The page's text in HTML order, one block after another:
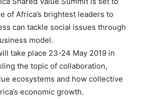
of Africa’s brightest leaders to
can tackle social issues through
model.
take place 23-24 May 2019 in
the topic of collaboration,
ecosystems and how collective
economic growth.